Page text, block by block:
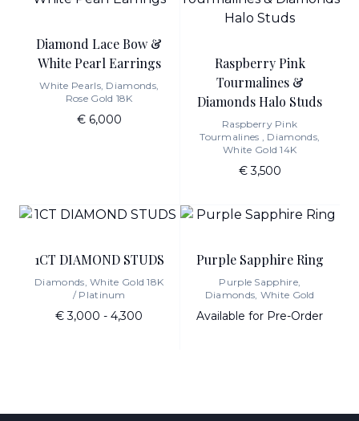
Diamond Lace Bow &
White Pearl Earrings
White Pearls, Diamonds,
Rose Gold 18K
€ 6,000
Raspberry Pink
Tourmalines &
Diamonds Halo Studs
Raspberry Pink
Tourmalines , Diamonds,
White Gold 14K
€ 3,500
1CT DIAMOND STUDS
Diamonds, White Gold 18K
/ Platinum
€ 3,000 - 4,300
Purple Sapphire Ring
Purple Sapphire,
Diamonds, White Gold
Available for Pre-Order